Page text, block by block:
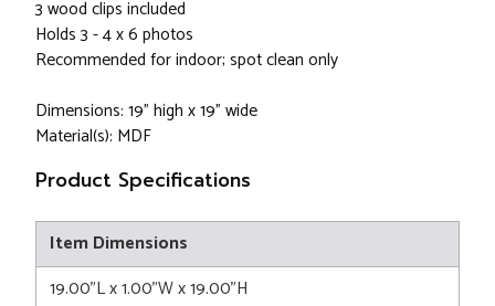
3 wood clips included
Holds 3 - 4 x 6 photos
Recommended for indoor; spot clean only
Dimensions: 19" high x 19" wide
Material(s): MDF
Product Specifications
Item Dimensions
19.00"L x 1.00"W x 19.00"H